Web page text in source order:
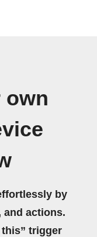
own
by
and actions.
this” trigger